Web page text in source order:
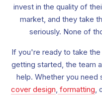
invest in the quality of
market, and they take
seriously. None of
If you're ready to take
getting started, the team
help. Whether you need
cover design, formatting,